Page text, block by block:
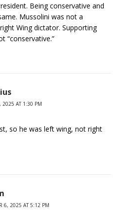
Being conservative and
Mussolini was not a
Wing dictator. Supporting
“conservative.”
2025 AT 1:30 PM
so he was left wing, not right
6, 2025 AT 5:12 PM